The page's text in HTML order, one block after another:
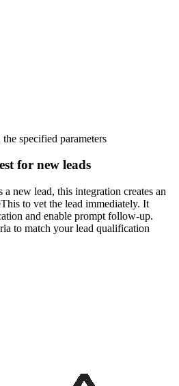
specified parameters
for new leads
new lead, this integration creates an
to vet the lead immediately. It
and enable prompt follow-up.
to match your lead qualification